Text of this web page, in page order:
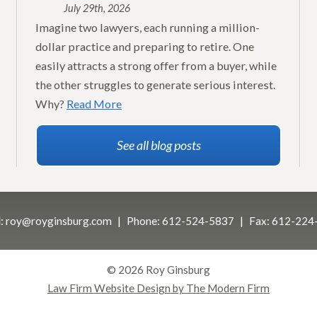
July 29th, 2026
Imagine two lawyers, each running a million-
dollar practice and preparing to retire. One
easily attracts a strong offer from a buyer, while
the other struggles to generate serious interest.
Why? Read More
See all blog posts
roy@royginsburg.com Phone: 612-524-5837 Fax: 612-
© 2026 Roy Ginsburg
Law Firm Website Design by The Modern Firm